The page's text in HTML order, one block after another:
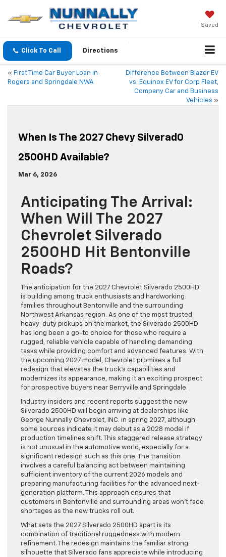
Saved
Click To Call Directions
« First Time Car Buyer Loan in
Rogers and Springdale NWA
Difference Between Blazer EV
vs. Equinox EV for Corp Fleet,
Company Car and Business
Vehicles »
When Is The 2027 Chevy Silverad0
2500HD Available?
Mar 6, 2026
Anticipating The Arrival:
When Will The 2027
Chevrolet Silverado
2500HD Hit Bentonville
Roads?
The anticipation for the 2027 Chevrolet Silverado 2500HD
is building among truck enthusiasts and hardworking
families throughout Bentonville and the surrounding
Northwest Arkansas region. As one of the most trusted
heavy-duty pickups on the market, the Silverado 2500HD
has long been a go-to choice for those who require a
rugged, reliable vehicle capable of handling demanding
tasks while providing comfort and advanced features. With
the upcoming 2027 model, Chevrolet promises a full
redesign that elevates the truck’s capabilities and
modernizes its appearance, making it an exciting prospect
for prospective buyers near Berryville and Springdale.
Industry insiders and recent reports suggest the new
Silverado 2500HD will begin arriving at dealerships like
George Nunnally Chevrolet, INC. in spring 2027, although
some sources indicate it may debut as a 2028 model if
production timelines shift. This staggered release strategy
is not unusual in the automotive world, especially for a
significant redesign such as this one. The transition
involves a careful balancing act between maintaining
sufficient inventory of the current 2026 models and
preparing manufacturing facilities for the advanced next-
generation platform. This approach ensures that
customers in Bentonville and surrounding areas won’t face
shortages as the new trucks roll out.
What sets the 2027 Silverado 2500HD apart is its
combination of traditional ruggedness with modern
refinement. The redesign maintains the familiar strong
silhouette that Silverado fans appreciate while introducing